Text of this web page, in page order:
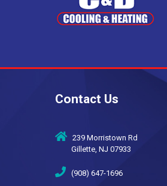
Contact Us
239 Morristown Rd
Gillette, NJ 07933
(908) 647-1696